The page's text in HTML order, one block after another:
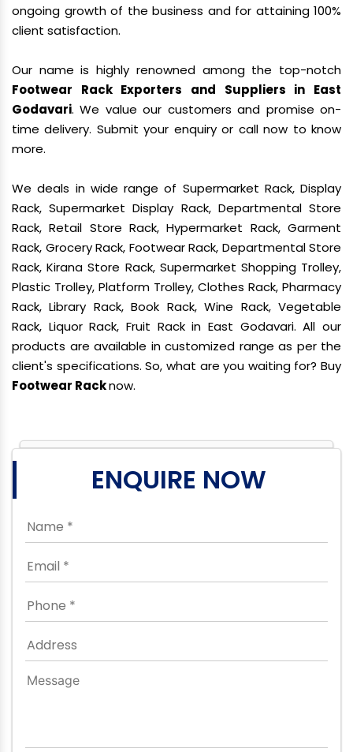
ongoing growth of the business and for attaining 100%
client satisfaction.
Our name is highly renowned among the top-notch
Footwear Rack Exporters and Suppliers in East
Godavari. We value our customers and promise on-
time delivery. Submit your enquiry or call now to know
more.
We deals in wide range of Supermarket Rack, Display
Rack, Supermarket Display Rack, Departmental Store
Rack, Retail Store Rack, Hypermarket Rack, Garment
Rack, Grocery Rack, Footwear Rack, Departmental Store
Rack, Kirana Store Rack, Supermarket Shopping Trolley,
Plastic Trolley, Platform Trolley, Clothes Rack, Pharmacy
Rack, Library Rack, Book Rack, Wine Rack, Vegetable
Rack, Liquor Rack, Fruit Rack in East Godavari. All our
products are available in customized range as per the
client's specifications. So, what are you waiting for? Buy
Footwear Racknow.
ENQUIRE NOW